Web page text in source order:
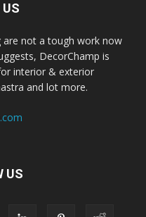
are not a tough work now
DecorChamp is
interior & exterior
and lot more.
US